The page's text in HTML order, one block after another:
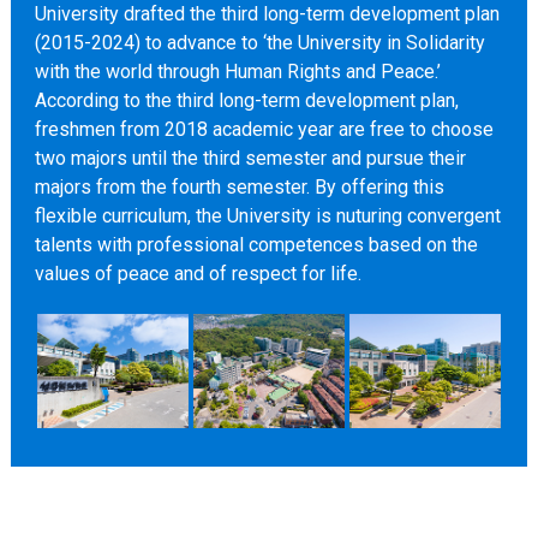
University drafted the third long-term development plan
(2015-2024) to advance to ‘the University in Solidarity
with the world through Human Rights and Peace.’
According to the third long-term development plan,
freshmen from 2018 academic year are free to choose
two majors until the third semester and pursue their
majors from the fourth semester. By offering this
flexible curriculum, the University is nuturing convergent
talents with professional competences based on the
values of peace and of respect for life.